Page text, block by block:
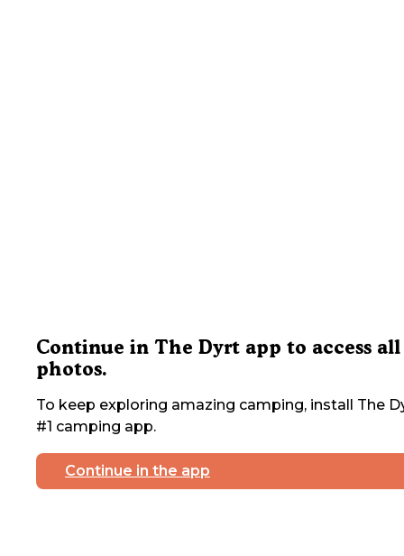
Continue in The Dyrt app to access all
photos.
To keep exploring amazing camping, install The
#1 camping app.
Continue in the app